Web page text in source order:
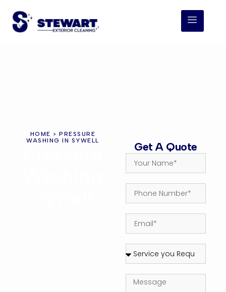
HOME > PRESSURE
WASHING IN SYWELL
Get A Quote